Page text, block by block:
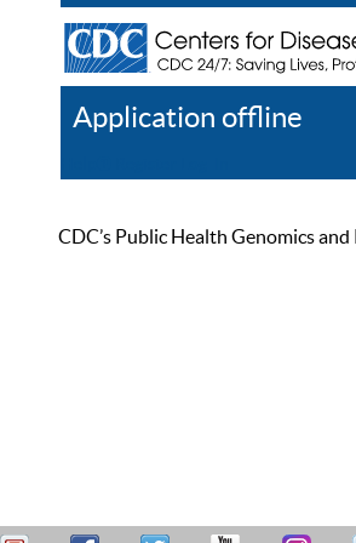
Application offline
CDC’s Public Health Genomics